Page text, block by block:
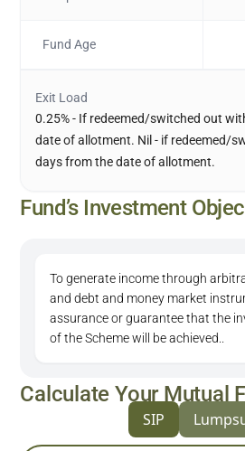
Fund Age
Exit Load
0.25% - If redeemed/switched out
date of allotment. Nil - if redeemed/
days from the date of allotment.
Fund’s Investment
To generate income through
and debt and money market
assurance or guarantee that the
of the Scheme will be achieved..
Calculate Your Mutual
SIP